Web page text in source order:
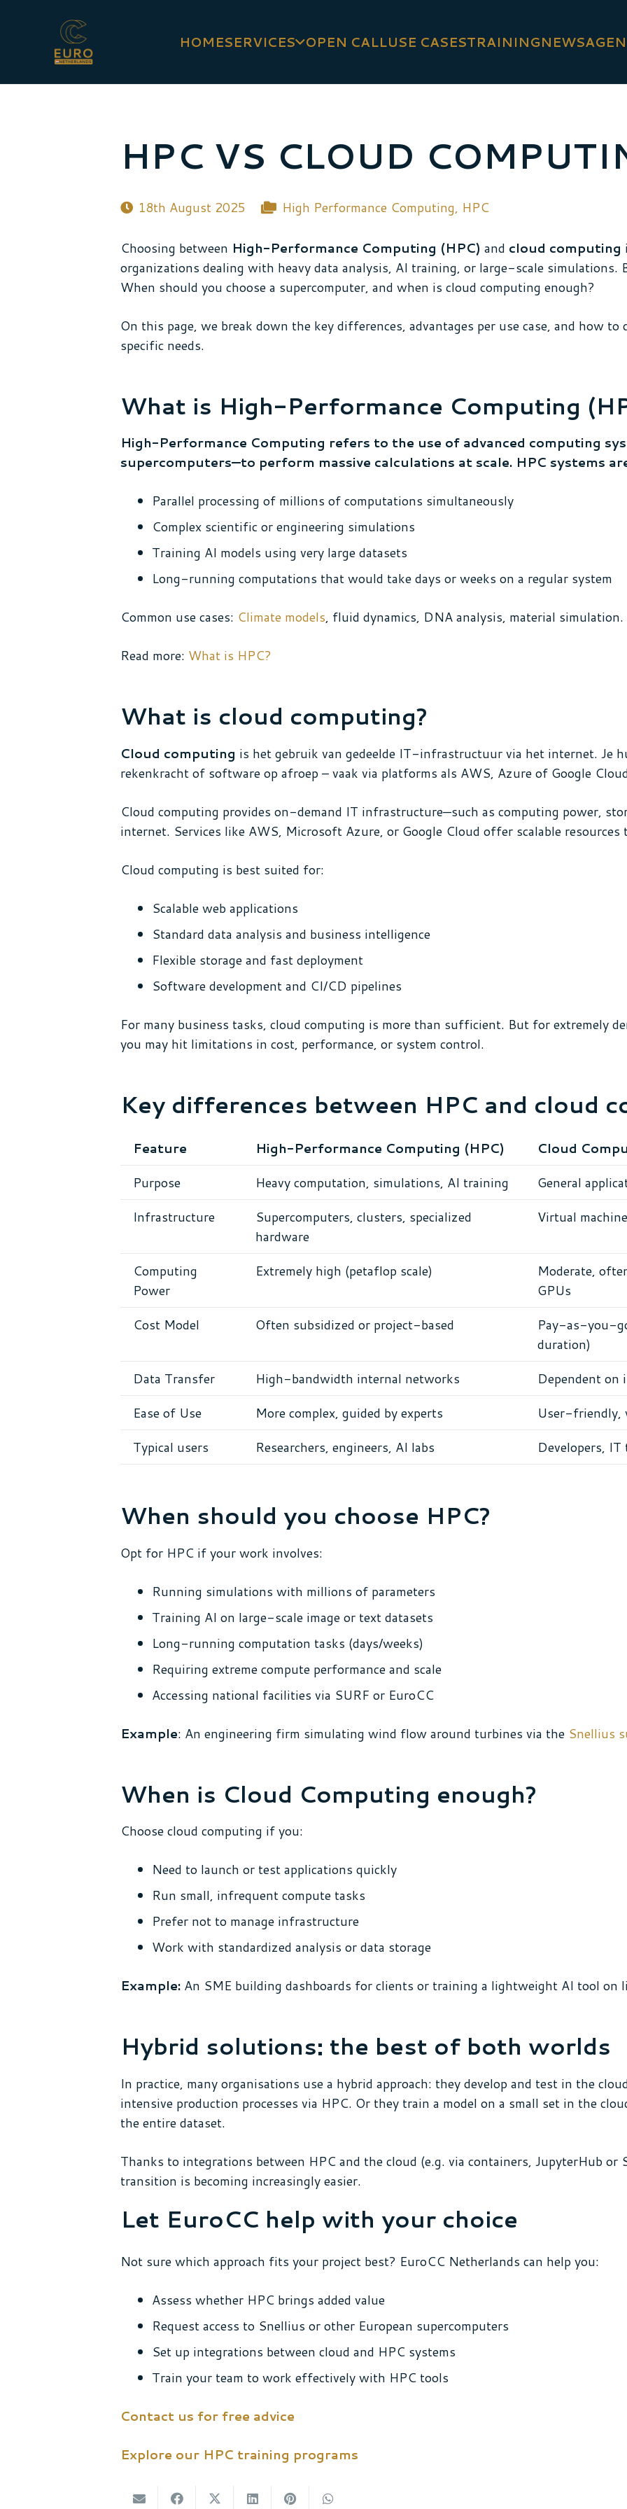
HOMESERVICES OPEN CALLUSE CASESTRAININGNEWS
HPC VS CLOUD
18th August 2025 High Performance Computing, HPC
Choosing between High-Performance Computing (HPC) and cloud computing
organizations dealing with heavy data analysis, AI training, or large-scale simulations.
When should you choose a supercomputer, and when is cloud computing enough?
On this page, we break down the key differences, advantages per use case, and how
specific needs.
What is High-Performance Computing
High-Performance Computing refers to the use of advanced computing
supercomputers—to perform massive calculations at scale. HPC systems
Parallel processing of millions of computations simultaneously
Complex scientific or engineering simulations
Training AI models using very large datasets
Long-running computations that would take days or weeks on a regular system
Common use cases: Climate models, fluid dynamics, DNA analysis, material simulation.
Read more: What is HPC?
What is cloud computing?
Cloud computing is het gebruik van gedeelde IT-infrastructuur via het internet. Je
rekenkracht of software op afroep – vaak via platforms als AWS, Azure of Google
Cloud computing provides on-demand IT infrastructure—such as computing power,
internet. Services like AWS, Microsoft Azure, or Google Cloud offer scalable
Cloud computing is best suited for:
Scalable web applications
Standard data analysis and business intelligence
Flexible storage and fast deployment
Software development and CI/CD pipelines
For many business tasks, cloud computing is more than sufficient. But for extremely
you may hit limitations in cost, performance, or system control.
Key differences between HPC and cloud
Feature High-Performance Computing (HPC)
Cloud
Purpose
Heavy computation, simulations, AI training
General
Infrastructure
Supercomputers, clusters, specialized
hardware
Virtual
Computing
Power
Extremely high (petaflop scale)
Moderate,
GPUs
Cost Model
Often subsidized or project-based
Pay-as-you-
duration)
Data Transfer
High-bandwidth internal networks
Dependent on
Ease of Use
More complex, guided by experts
User-friendly,
Typical users
Researchers, engineers, AI labs Developers, IT
When should you choose HPC?
Opt for HPC if your work involves:
Running simulations with millions of parameters
Training AI on large-scale image or text datasets
Long-running computation tasks (days/weeks)
Requiring extreme compute performance and scale
Accessing national facilities via SURF or EuroCC
Example: An engineering firm simulating wind flow around turbines via the Snellius
When is Cloud Computing enough?
Choose cloud computing if you:
Need to launch or test applications quickly
Run small, infrequent compute tasks
Prefer not to manage infrastructure
Work with standardized analysis or data storage
Example: An SME building dashboards for clients or training a lightweight AI tool on
Hybrid solutions: the best of both worlds
In practice, many organisations use a hybrid approach: they develop and test in the
intensive production processes via HPC. Or they train a model on a small set in the
the entire dataset.
Thanks to integrations between HPC and the cloud (e.g. via containers, JupyterHub
transition is becoming increasingly easier.
Let EuroCC help with your choice
Not sure which approach fits your project best? EuroCC Netherlands can help you:
Assess whether HPC brings added value
Request access to Snellius or other European supercomputers
Set up integrations between cloud and HPC systems
Train your team to work effectively with HPC tools
Contact us for free advice
Explore our HPC training programs